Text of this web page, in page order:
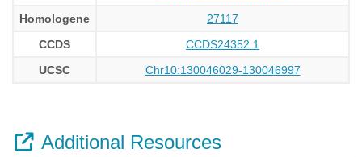
Homologene
27117
CCDS
CCDS24352.1
UCSC
Chr10:130046029-130046997
Additional Resources